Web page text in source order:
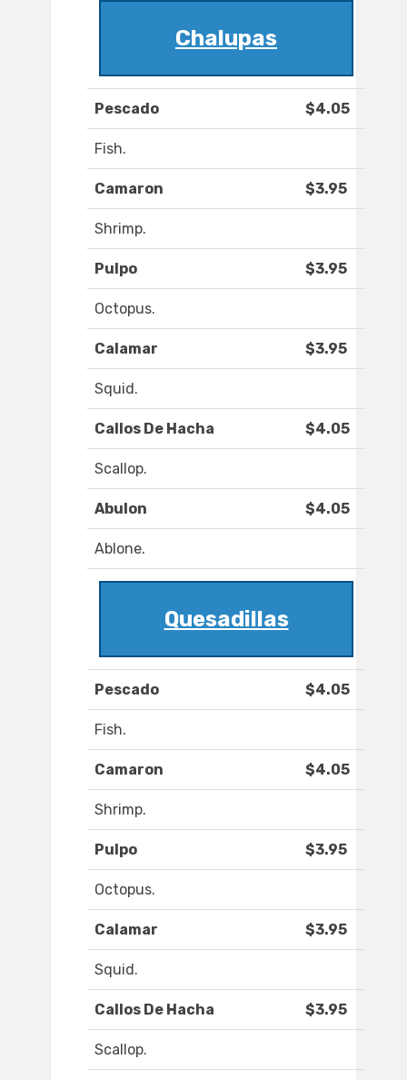
Chalupas
Pescado $4.05
Fish.
Camaron $3.95
Shrimp.
Pulpo $3.95
Octopus.
Calamar $3.95
Squid.
Callos De Hacha $4.05
Scallop.
Abulon $4.05
Ablone.
Quesadillas
Pescado $4.05
Fish.
Camaron $4.05
Shrimp.
Pulpo $3.95
Octopus.
Calamar $3.95
Squid.
Callos De Hacha $3.95
Scallop.